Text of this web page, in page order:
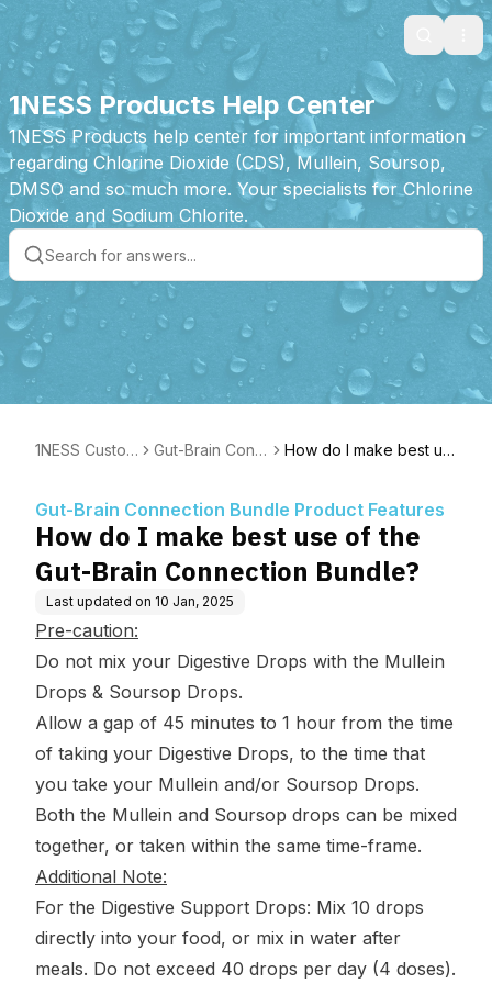
Search
1NESS Products Help Center
1NESS Products help center for important information
regarding Chlorine Dioxide (CDS), Mullein, Soursop,
DMSO and so much more. Your specialists for Chlorine
Dioxide and Sodium Chlorite.
1NESS Custom
Gut-Brain Conn
How do I make best us
Gut-Brain Connection Bundle Product Features
How do I make best use of the
Gut-Brain Connection Bundle?
Last updated on 10 Jan, 2025
Pre-caution:
Do not mix your Digestive Drops with the Mullein
Drops & Soursop Drops.
Allow a gap of 45 minutes to 1 hour from the time
of taking your Digestive Drops, to the time that
you take your Mullein and/or Soursop Drops.
Both the Mullein and Soursop drops can be mixed
together, or taken within the same time-frame.
Additional Note:
For the Digestive Support Drops: Mix 10 drops
directly into your food, or mix in water after
meals. Do not exceed 40 drops per day (4 doses).